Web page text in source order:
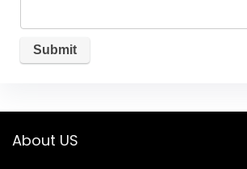
About US